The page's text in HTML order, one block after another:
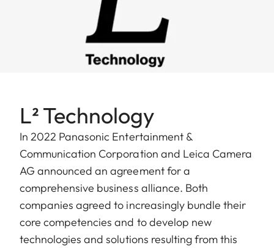
L² Technology
In 2022 Panasonic Entertainment &
Communication Corporation and Leica Camera
AG announced an agreement for a
comprehensive business alliance. Both
companies agreed to increasingly bundle their
core competencies and to develop new
technologies and solutions resulting from this